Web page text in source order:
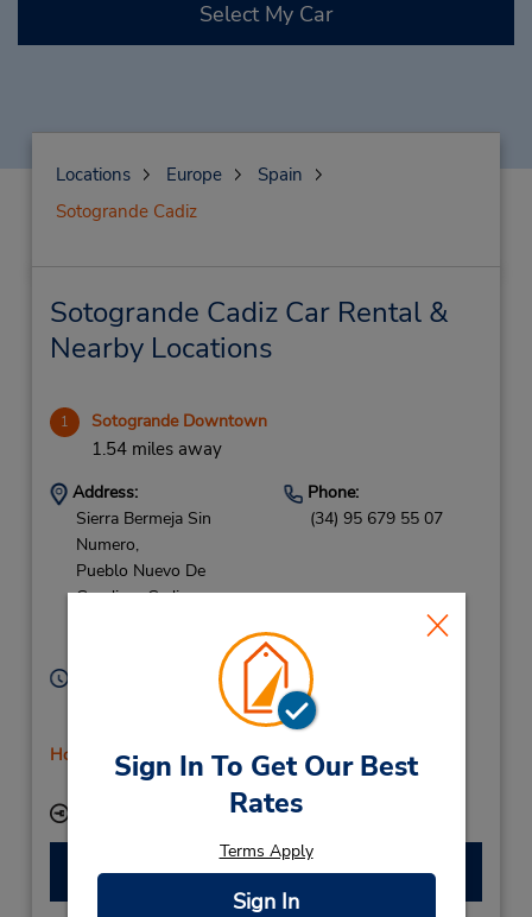
Sign In To Get Our Best
Rates
Terms Apply
Sign In
Select My Car
Locations Europe
Spain
Sotogrande Cadiz
Sotogrande Cadiz Car Rental &
Nearby Locations
1 Sotogrande Downtown
1.54 miles away
Address:
Sierra Bermeja Sin
Numero,
Pueblo Nuevo De
Guadiaro Cadiz,
Phone:
(34) 95 679 55 07
Hours of Operation:
Mon - Fri 9:00 AM - 5:45 PM; Sat 10:00 AM - 12:45
Holiday Hours
Free pickup service available
Make a Reservation